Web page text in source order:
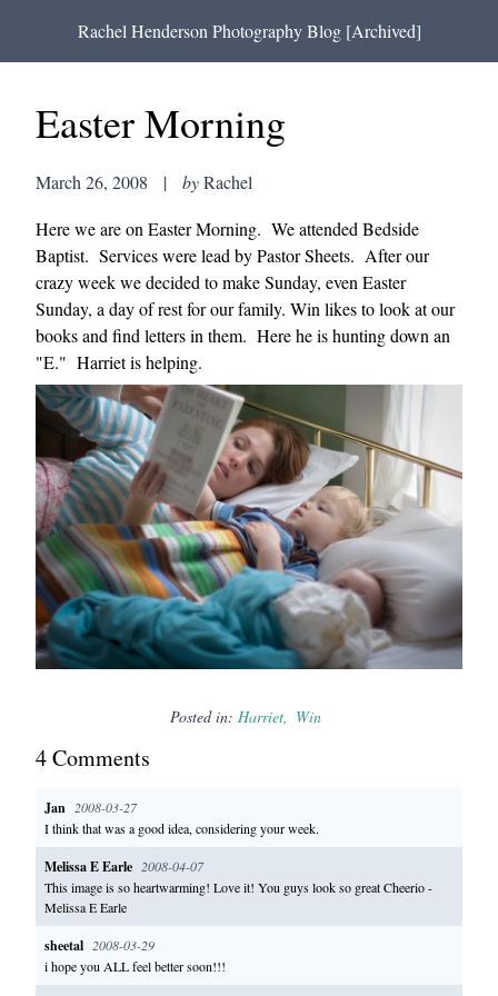
Rachel Henderson Photography Blog [Archived]
Easter Morning
March 26, 2008 | byRachel
Here we are on Easter Morning. We attended Bedside
Baptist. Services were lead by Pastor Sheets. After our
crazy week we decided to make Sunday, even Easter
Sunday, a day of rest for our family. Win likes to look at our
books and find letters in them. Here he is hunting down an
"E." Harriet is helping.
Posted in: Harriet Win
4Comments
Jan 2008-03-27
I think that was a good idea, considering your week.
Melissa E Earle 2008-04-07
This image is so heartwarming! Love it! You guys look so great Cheerio -
Melissa E Earle
sheetal 2008-03-29
i hope you ALL feel better soon!!!